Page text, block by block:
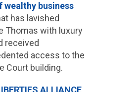
wealthy business
has lavished
Thomas with luxury
received
access to the
Court building.
ALLIANCE